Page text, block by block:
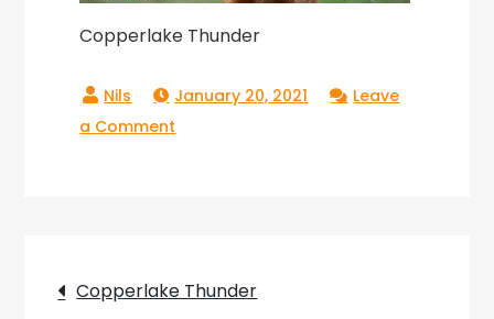
Copperlake Thunder
January 20, 2021
Leave
a Comment
Post
Copperlake Thunder